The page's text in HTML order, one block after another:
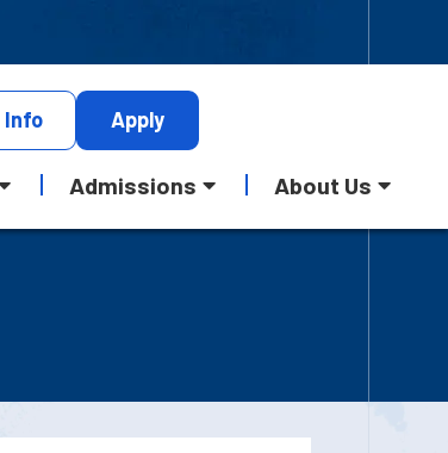
Info Apply
Admissions About Us